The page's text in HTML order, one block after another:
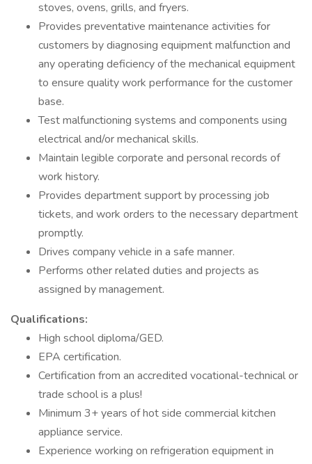
stoves, ovens, grills, and fryers.
Provides preventative maintenance activities for
customers by diagnosing equipment malfunction and
any operating deficiency of the mechanical equipment
to ensure quality work performance for the customer
base.
Test malfunctioning systems and components using
electrical and/or mechanical skills.
Maintain legible corporate and personal records of
work history.
Provides department support by processing job
tickets, and work orders to the necessary department
promptly.
Drives company vehicle in a safe manner.
Performs other related duties and projects as
assigned by management.
Qualifications:
High school diploma/GED.
EPA certification.
Certification from an accredited vocational-technical or
trade school is a plus!
Minimum 3+ years of hot side commercial kitchen
appliance service.
Experience working on refrigeration equipment in